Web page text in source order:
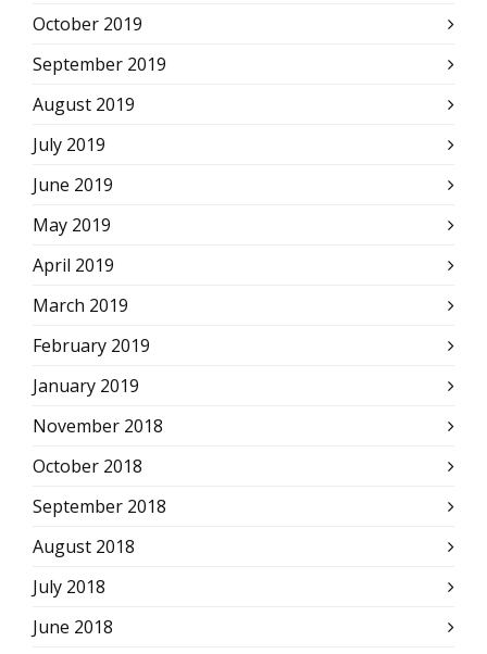
October 2019
September 2019
August 2019
July 2019
June 2019
May 2019
April 2019
March 2019
February 2019
January 2019
November 2018
October 2018
September 2018
August 2018
July 2018
June 2018